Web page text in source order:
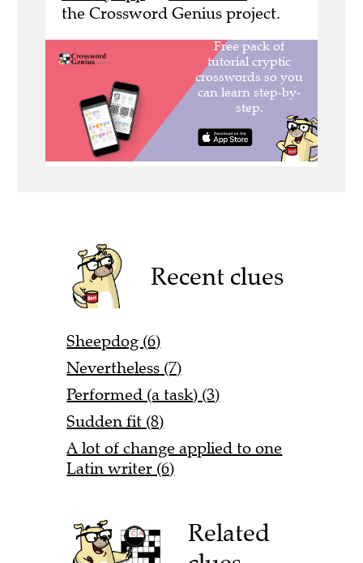
the Crossword Genius project.
Recent clues
Sheepdog (6)
Nevertheless (7)
Performed (a task) (3)
Sudden fit (8)
A lot of change applied to one
Latin writer (6)
Related